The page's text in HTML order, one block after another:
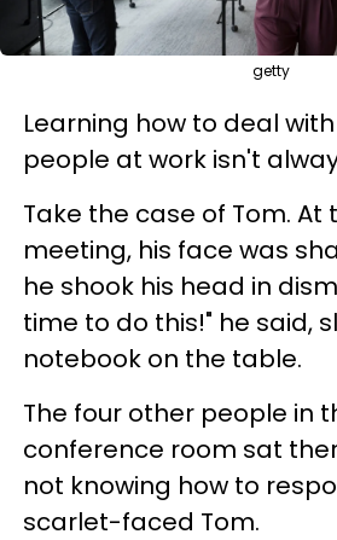
getty
Learning how to deal
people at work isn't
Take the case of Tom.
meeting, his face was
he shook his head in
time to do this!" he said,
notebook on the table.
The four other people in
conference room sat
not knowing how to
scarlet-faced Tom.